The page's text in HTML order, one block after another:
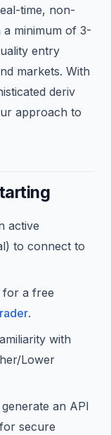
time, non-
a minimum of 3-
entry
markets. With
deriv
approach to
active
to connect to
for a free
.
with
Lower
an API
secure